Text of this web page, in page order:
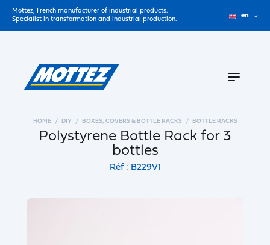
Mottez, French manufacturer of industrial products.
Specialist in transformation and industrial production.
en
HOME DIY BOXES, COVERS & BOTTLE RACKS BOTTLE RACKS
Polystyrene Bottle Rack for 3
bottles
Réf : B229V1